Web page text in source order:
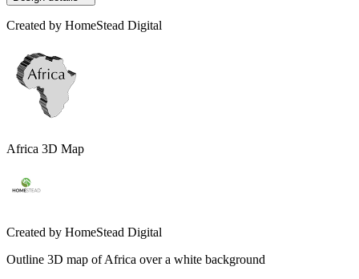
Created by HomeStead Digital
Africa 3D Map
Created by HomeStead Digital
Outline 3D map of Africa over a white background